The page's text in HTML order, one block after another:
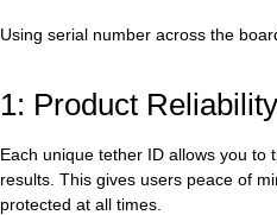
Using serial number across the
1: Product Reliability
Each unique tether ID allows you
results. This gives users peace of
protected at all times.